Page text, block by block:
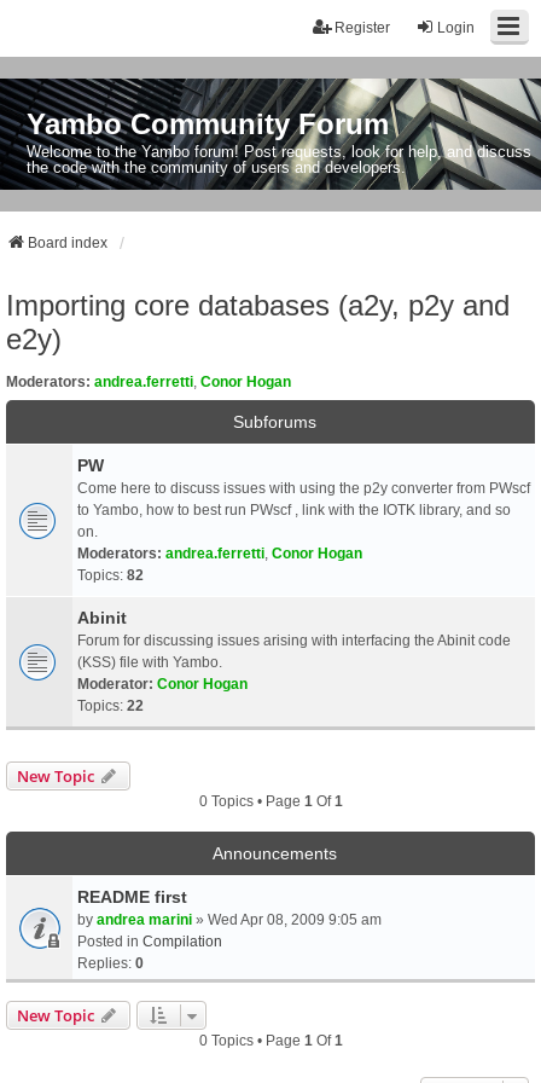
Login
Register
Yambo Community Forum
Welcome to the Yambo forum! Post requests, look for help, and discuss
the code with the community of users and developers.
Board index
Importing core databases (a2y, p2y and
e2y)
Moderators: andrea.ferretti Conor Hogan
Subforums
PW
Come here to discuss issues with using the p2y converter from PWscf
to Yambo, how to best run PWscf , link with the IOTK library, and so
on.
Moderators: andrea.ferretti Conor Hogan
Topics: 82
Abinit
Forum for discussing issues arising with interfacing the Abinit code
(KSS) file with Yambo.
Moderator: Conor Hogan
Topics: 22
New Topic
0 Topics • Page 1 Of1
Announcements
README first
by andrea marini » Wed Apr 08, 2009 9:05 am
Posted in Compilation
Replies: 0
New Topic
0 Topics • Page 1 Of1